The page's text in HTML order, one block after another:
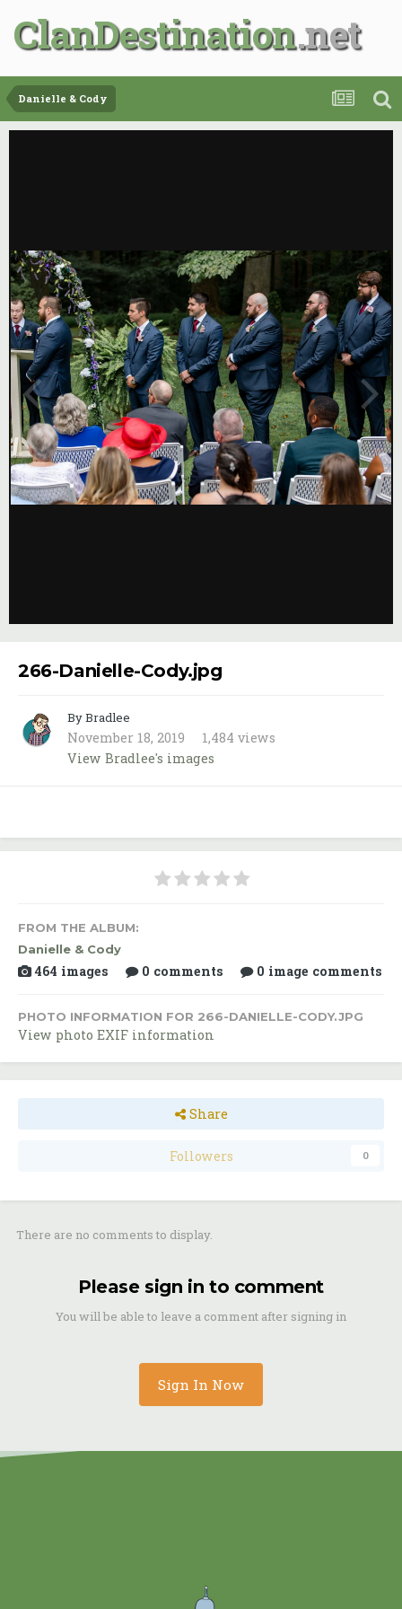
ClanDestination
Danielle & Cody
266-Danielle-Cody.jpg
By Bradlee
November 18, 2019
1,484 views
View Bradlee's images
FROM THE ALBUM:
Danielle & Cody
464 images 0 comments 0 image comments
PHOTO INFORMATION FOR 266-DANIELLE-CODY.JPG
View photo EXIF information
Share
Followers 0
There are no comments to display.
Please sign in to comment
You will be able to leave a comment after signing in
Sign In Now